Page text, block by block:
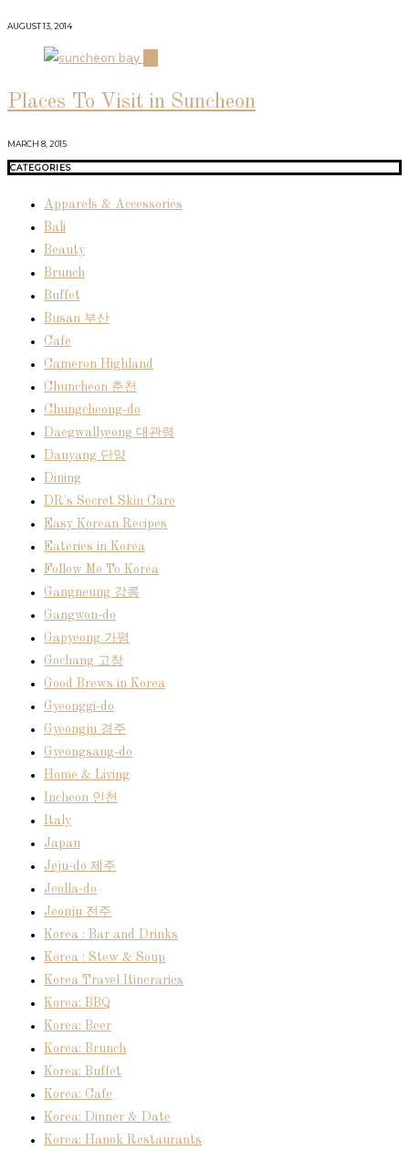
AUGUST 13, 2014
Places To Visit in Suncheon
MARCH 8, 2015
CATEGORIES
Apparels & Accessories
Bali
Beauty
Brunch
Buffet
Busan 부산
Cafe
Cameron Highland
Chuncheon 춘천
Chungcheong-do
Daegwallyeong 대관령
Danyang 단양
Dining
DR's Secret Skin Care
Easy Korean Recipes
Eateries in Korea
Follow Me To Korea
Gangneung 강릉
Gangwon-do
Gapyeong 가평
Gochang 고창
Good Brews in Korea
Gyeonggi-do
Gyeongju 경주
Gyeongsang-do
Home & Living
Incheon 인천
Italy
Japan
Jeju-do 제주
Jeolla-do
Jeonju 전주
Korea : Bar and Drinks
Korea : Stew & Soup
Korea Travel Itineraries
Korea: BBQ
Korea: Beer
Korea: Brunch
Korea: Buffet
Korea: Cafe
Korea: Dinner & Date
Korea: Hanok Restaurants